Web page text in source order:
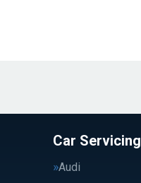
Car Servicing
Audi